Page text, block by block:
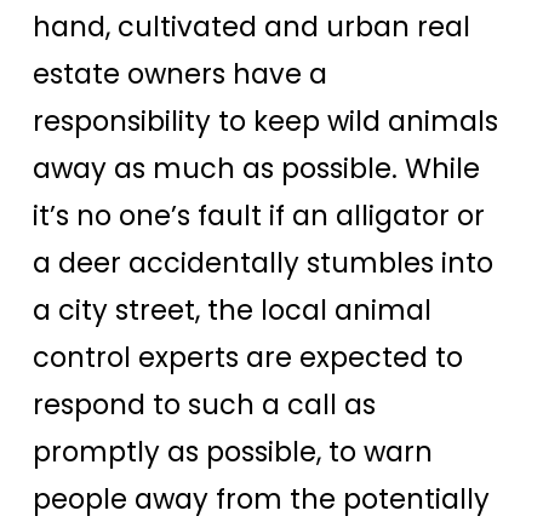
hand, cultivated and urban real
estate owners have a
responsibility to keep wild animals
away as much as possible. While
it’s no one’s fault if an alligator or
a deer accidentally stumbles into
a city street, the local animal
control experts are expected to
respond to such a call as
promptly as possible, to warn
people away from the potentially